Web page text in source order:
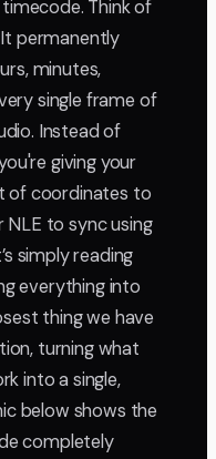
Think of
permanently
minutes,
single frame of
Instead of
giving your
of coordinates to
NLE to sync using
simply reading
everything into
thing we have
turning what
into a single,
below shows the
completely